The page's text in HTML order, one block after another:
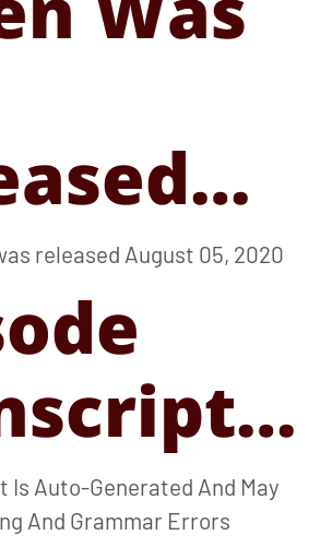
released August 05, 2020
Is Auto-Generated And May
And Grammar Errors